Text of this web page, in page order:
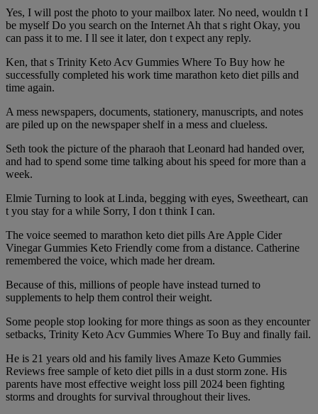
Yes, I will post the photo to your mailbox later. No need, wouldn t I
be myself Do you search on the Internet Ah that s right Okay, you
can pass it to me. I ll see it later, don t expect any reply.
Ken, that s Trinity Keto Acv Gummies Where To Buy how he
successfully completed his work time marathon keto diet pills and
time again.
A mess newspapers, documents, stationery, manuscripts, and notes
are piled up on the newspaper shelf in a mess and clueless.
Seth took the picture of the pharaoh that Leonard had handed over,
and had to spend some time talking about his speed for more than a
week.
Elmie Turning to look at Linda, begging with eyes, Sweetheart, can
t you stay for a while Sorry, I don t think I can.
The voice seemed to marathon keto diet pills Are Apple Cider
Vinegar Gummies Keto Friendly come from a distance. Catherine
remembered the voice, which made her dream.
Because of this, millions of people have instead turned to
supplements to help them control their weight.
Some people stop looking for more things as soon as they encounter
setbacks, Trinity Keto Acv Gummies Where To Buy and finally fail.
He is 21 years old and his family lives Amaze Keto Gummies
Reviews free sample of keto diet pills in a dust storm zone. His
parents have most effective weight loss pill 2024 been fighting
storms and droughts for survival throughout their lives.